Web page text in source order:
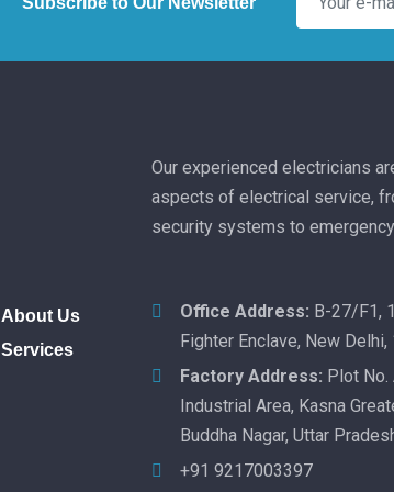
Our experienced electricians
aspects of electrical service,
security systems to
About Us
Services
Office Address: B-27/F1,
Fighter Enclave, New
Factory Address: Plot
Industrial Area, Kasna
Buddha Nagar, Uttar
+91 9217003397